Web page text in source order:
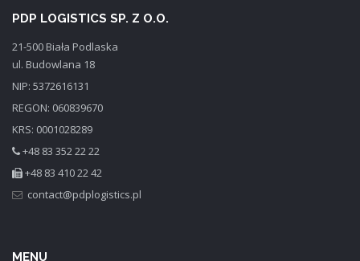
PDP LOGISTICS SP. Z O.O.
21-500 Biała Podlaska
ul. Budowlana 18
NIP: 5372616131
REGON: 060839670
KRS: 0001028289
+48 83 352 22 22
+48 83 410 22 42
MENU